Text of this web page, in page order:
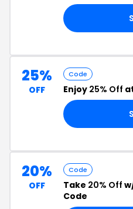
25%
OFF
Code
Enjoy 25% Off
20%
OFF
Code
Take 20% Off
Code